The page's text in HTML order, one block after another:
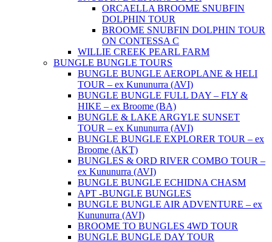
ORCAELLA BROOME SNUBFIN
DOLPHIN TOUR
BROOME SNUBFIN DOLPHIN TOUR
ON CONTESSA C
WILLIE CREEK PEARL FARM
BUNGLE BUNGLE TOURS
BUNGLE BUNGLE AEROPLANE & HELI
TOUR – ex Kununurra (AVI)
BUNGLE BUNGLE FULL DAY – FLY &
HIKE – ex Broome (BA)
BUNGLE & LAKE ARGYLE SUNSET
TOUR – ex Kununurra (AVI)
BUNGLE BUNGLE EXPLORER TOUR – ex
Broome (AKT)
BUNGLES & ORD RIVER COMBO TOUR –
ex Kununurra (AVI)
BUNGLE BUNGLE ECHIDNA CHASM
APT -BUNGLE BUNGLES
BUNGLE BUNGLE AIR ADVENTURE – ex
Kununurra (AVI)
BROOME TO BUNGLES 4WD TOUR
BUNGLE BUNGLE DAY TOUR